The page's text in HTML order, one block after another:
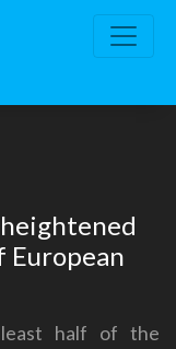
European
half of the